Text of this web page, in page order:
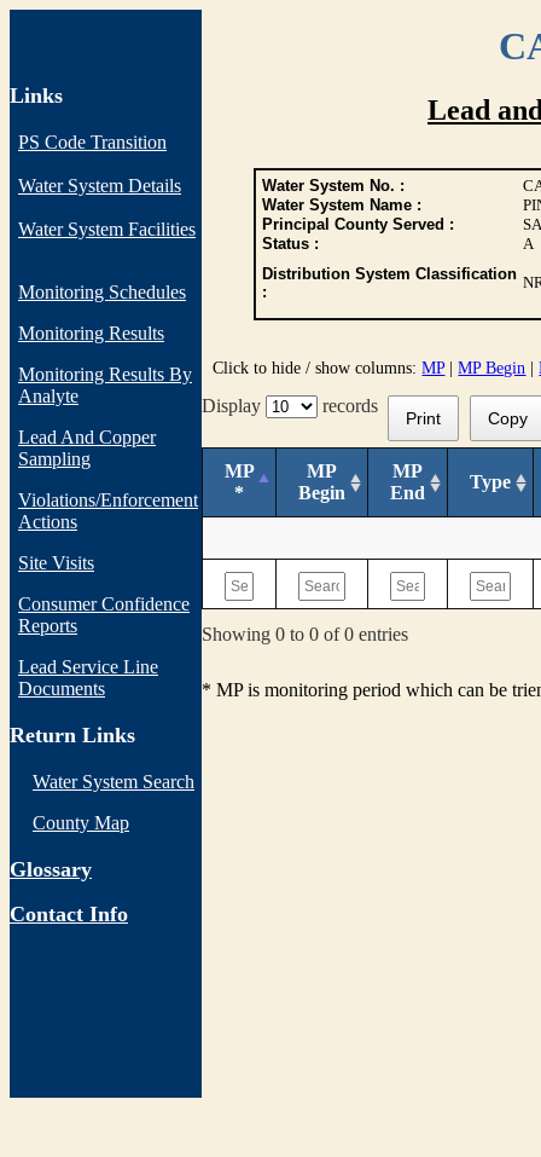
Links
PS Code Transition
Water System Details
Water System Facilities
Monitoring Schedules
Monitoring Results
Monitoring Results By
Analyte
Lead And Copper
Sampling
Violations/Enforcement
Actions
Site Visits
Consumer Confidence
Reports
Lead Service Line
Documents
Return Links
Water System Search
County Map
Glossary
Contact Info
Lead
Water System No. :
Water System Name :
Principal County Served :
Status :
A
Distribution System Classification
:
Click to hide / show columns:MP|MP Begin |
Display records
Print Copy
MP
*
MP
Begin
MP
End
Type
Showing 0 to 0 of 0 entries
* MP is monitoring period which can be